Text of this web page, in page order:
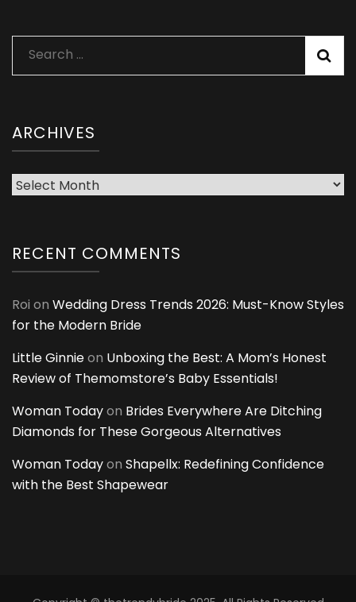
Search
for:
ARCHIVES
Archives
RECENT COMMENTS
Roi on Wedding Dress Trends 2026: Must-Know Styles
for the Modern Bride
Little Ginnieon Unboxing the Best: A Mom’s Honest
Review of Themomstore’s Baby Essentials!
Woman Todayon Brides Everywhere Are Ditching
Diamonds for These Gorgeous Alternatives
Woman Todayon Shapellx: Redefining Confidence
with the Best Shapewear